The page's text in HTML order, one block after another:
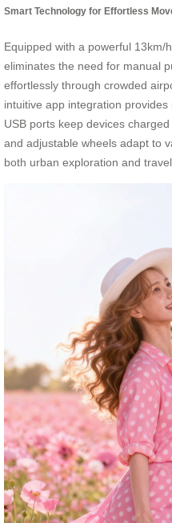
Smart Technology for Effortless
Equipped with a powerful 13km/
eliminates the need for manual
effortlessly through crowded
intuitive app integration
USB ports keep devices
and adjustable wheels adapt to
both urban exploration and